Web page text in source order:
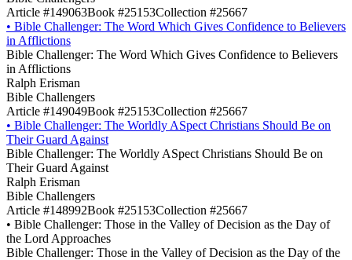
Article #149063Book #25153Collection #25667
• Bible Challenger: The Word Which Gives Confidence to Believers
in Afflictions
Bible Challenger: The Word Which Gives Confidence to Believers
in Afflictions
Ralph Erisman
Bible Challengers
Article #149049Book #25153Collection #25667
• Bible Challenger: The Worldly ASpect Christians Should Be on
Their Guard Against
Bible Challenger: The Worldly ASpect Christians Should Be on
Their Guard Against
Ralph Erisman
Bible Challengers
Article #148992Book #25153Collection #25667
• Bible Challenger: Those in the Valley of Decision as the Day of
the Lord Approaches
Bible Challenger: Those in the Valley of Decision as the Day of the